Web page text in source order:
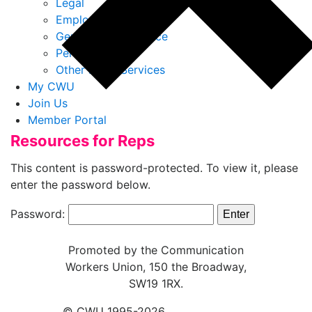
Legal
Employment Law
General Legal Advice
Personal Injury
Other Legal Services
My CWU
Join Us
Member Portal
Resources for Reps
This content is password-protected. To view it, please
enter the password below.
Password:
Promoted by the Communication
Workers Union, 150 the Broadway,
SW19 1RX.